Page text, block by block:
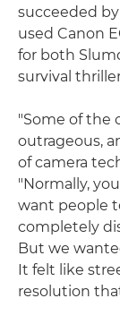
succeeded
used Canon
for both
survival
"Some of the
outrageous,
of camera
"Normally,
want people
completely
But we
It felt like
resolution